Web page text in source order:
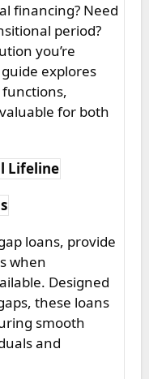
period?
you’re
explores
for both
Lifeline
loans, provide
when
Designed
these loans
smooth
and